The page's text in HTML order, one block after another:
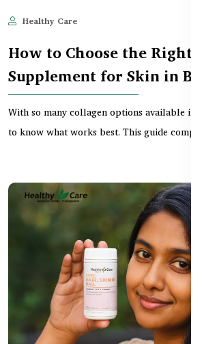
Healthy Care
How to Choose the Right
Supplement for Skin in
With so many collagen options available in
to know what works best. This guide